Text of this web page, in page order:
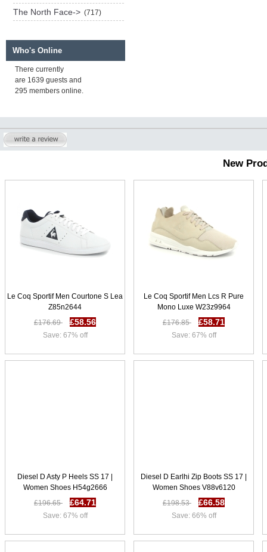
The North Face-> (717)
Who's Online
There currently
are 1639 guests and
295 members online.
New
Le Coq Sportif Men Courtone S Lea
Z85n2644
£176.69
£58.56
Save: 67% off
Le Coq Sportif Men Lcs R Pure
Mono Luxe W23z9964
£176.85
£58.71
Save: 67% off
Diesel D Asty P Heels SS 17 |
Women Shoes H54g2666
£196.65
£64.71
Save: 67% off
Diesel D Earlhi Zip Boots SS 17 |
Women Shoes V88v6120
£198.53
£66.58
Save: 66% off